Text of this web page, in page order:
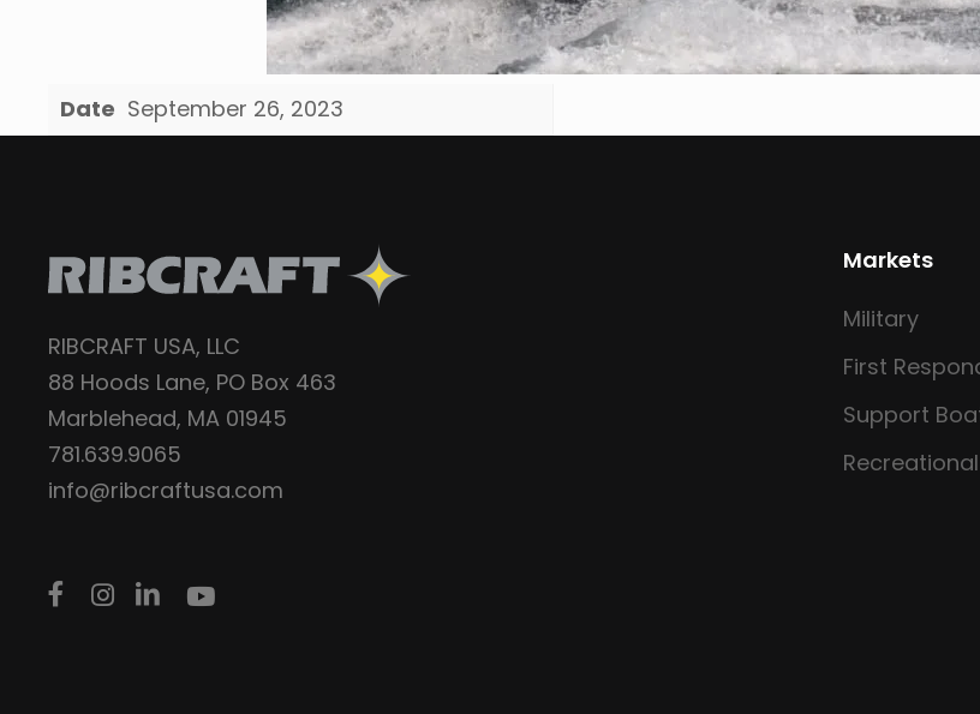
Date September 26, 2023
RIBCRAFT USA, LLC
88 Hoods Lane, PO Box 463
Marblehead, MA 01945
781.639.9065
info@ribcraftusa.com
Markets
Military
First
Support
Recreational